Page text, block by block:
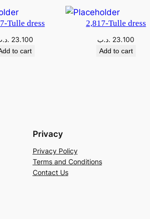
Tulle dress
23.100
to cart
2,817-Tulle dress
23.100 .د.ب
Add to cart
Privacy
Privacy Policy
Terms and Conditions
Contact Us